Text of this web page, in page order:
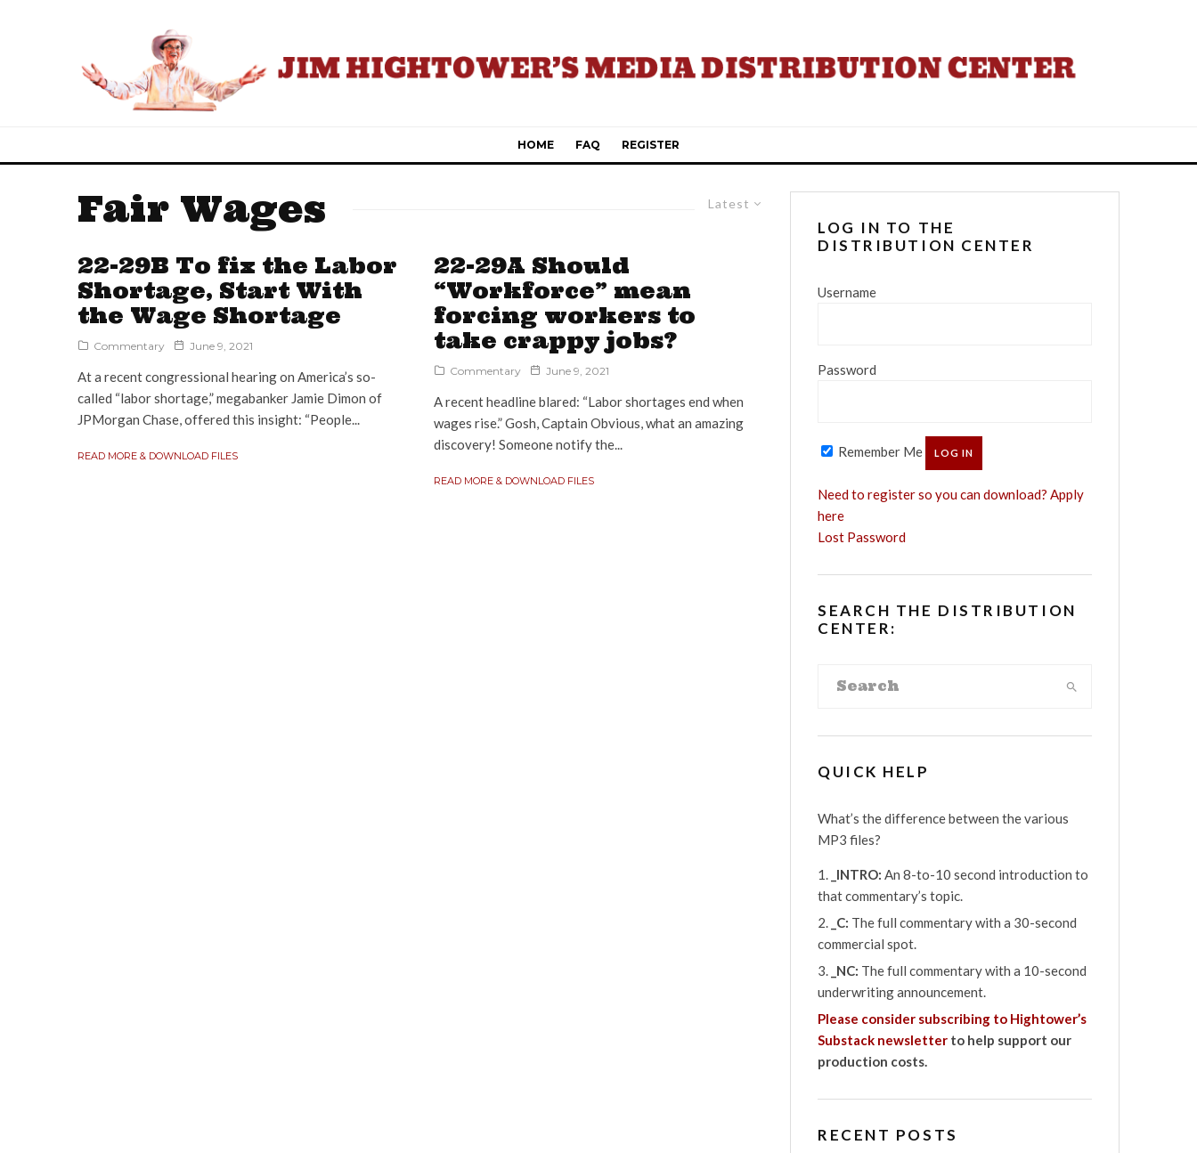
HOME FAQ REGISTER
Latest
Fair Wages
22-29B To fix the Labor
Shortage, Start With
the Wage Shortage
Commentary June 9, 2021
At a recent congressional hearing on America’s so-
called “labor shortage,” megabanker Jamie Dimon of
JPMorgan Chase, offered this insight: “People...
READ MORE & DOWNLOAD FILES
22-29A Should
“Workforce” mean
forcing workers to
take crappy jobs?
Commentary June 9, 2021
A recent headline blared: “Labor shortages end when
wages rise.” Gosh, Captain Obvious, what an amazing
discovery! Someone notify the...
READ MORE & DOWNLOAD FILES
LOG IN TO THE
DISTRIBUTION CENTER
Username
Password
Remember Me
Need to register so you can download? Apply
here
Lost Password
SEARCH THE DISTRIBUTION
CENTER:
QUICK HELP
What’s the difference between the various
MP3 files?
_INTRO: An 8-to-10 second introduction to
that commentary’s topic.
_C: The full commentary with a 30-second
commercial spot.
_NC: The full commentary with a 10-second
underwriting announcement.
Please consider subscribing to Hightower’s
Substack newsletter to help support our
production costs.
RECENT POSTS